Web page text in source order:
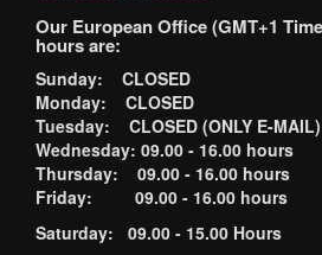
Our European Office (GMT+1
hours are:
Sunday: CLOSED
Monday: CLOSED
Tuesday: CLOSED (ONLY E-MAIL)
Wednesday: 09.00 - 16.00 hours
Thursday: 09.00 - 16.00 hours
Friday: 09.00 - 16.00 hours
Saturday: 09.00 - 15.00 Hours